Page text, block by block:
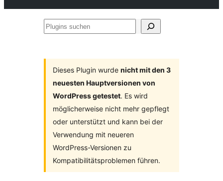
Plugins
Dieses Plugin wurde nicht mit den 3
neuesten Hauptversionen von
WordPress getestet. Es wird
möglicherweise nicht mehr gepflegt
oder unterstützt und kann bei der
Verwendung mit neueren
WordPress-Versionen zu
Kompatibilitätsproblemen führen.